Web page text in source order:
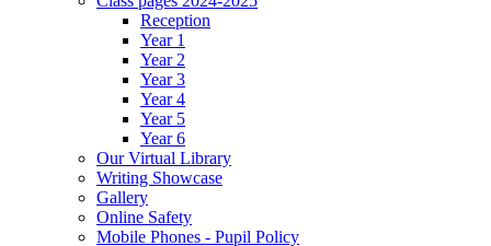
Reception
Year 1
Year 2
Year 3
Year 4
Year 5
Year 6
Our Virtual Library
Writing Showcase
Gallery
Online Safety
Mobile Phones - Pupil Policy